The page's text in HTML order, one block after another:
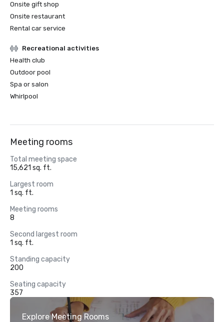
Onsite gift shop
Onsite restaurant
Rental car service
Recreational activities
Health club
Outdoor pool
Spa or salon
Whirlpool
Meeting rooms
Total meeting space
15,621 sq. ft.
Largest room
1 sq. ft.
Meeting rooms
8
Second largest room
1 sq. ft.
Standing capacity
200
Seating capacity
357
Explore Meeting Rooms